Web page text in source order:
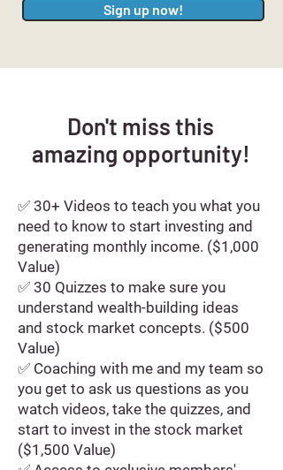
Sign up now!
Don't miss this
amazing opportunity!
✅ 30+ Videos to teach you what you
need to know to start investing and
generating monthly income. ($1,000
Value)
✅ 30 Quizzes to make sure you
understand wealth-building ideas
and stock market concepts. ($500
Value)
✅ Coaching with me and my team so
you get to ask us questions as you
watch videos, take the quizzes, and
start to invest in the stock market
($1,500 Value)